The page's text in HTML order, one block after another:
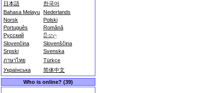
日本語
한국어
Bahasa Melayu Nederlands
Norsk
Polski
Português
Română
Русский
සිංහල
Slovenčina
Slovenščina
Srpski
Svenska
ภาษาไทย
Türkçe
Українська
简体中文
Who is online? (39)